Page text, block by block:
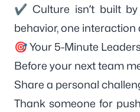
✔ Culture isn’t built
behavior, one interaction
🎯 Your 5-Minute
Before your next team
Share a personal
Thank someone for